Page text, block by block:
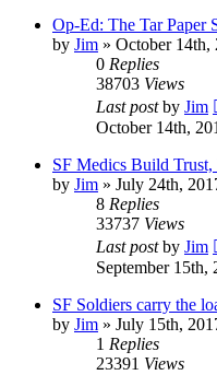
Op-Ed: The Tar Paper
by Jim » October 14th,
0 Replies
38703 Views
Last postby Jim
October 14th,
SF Medics Build
by Jim » July 24th,
8 Replies
33737 Views
Last postby Jim
September 15th,
SF Soldiers carry the
by Jim » July 15th,
1 Replies
23391 Views